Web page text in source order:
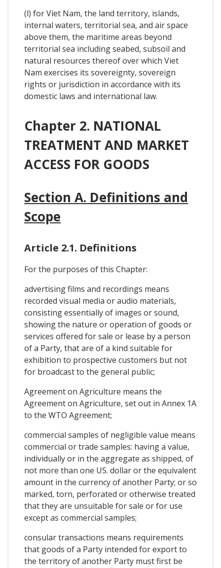
(l) for Viet Nam, the land territory, islands,
internal waters, territorial sea, and air space
above them, the maritime areas beyond
territorial sea including seabed, subsoil and
natural resources thereof over which Viet
Nam exercises its sovereignty, sovereign
rights or jurisdiction in accordance with its
domestic laws and international law.
Chapter 2. NATIONAL
TREATMENT AND MARKET
ACCESS FOR GOODS
Section A. Definitions and
Scope
Article 2.1. Definitions
For the purposes of this Chapter:
advertising films and recordings means
recorded visual media or audio materials,
consisting essentially of images or sound,
showing the nature or operation of goods or
services offered for sale or lease by a person
of a Party, that are of a kind suitable for
exhibition to prospective customers but not
for broadcast to the general public;
Agreement on Agriculture means the
Agreement on Agriculture, set out in Annex 1A
to the WTO Agreement;
commercial samples of negligible value means
commercial or trade samples: having a value,
individually or in the aggregate as shipped, of
not more than one US. dollar or the equivalent
amount in the currency of another Party; or so
marked, torn, perforated or otherwise treated
that they are unsuitable for sale or for use
except as commercial samples;
consular transactions means requirements
that goods of a Party intended for export to
the territory of another Party must first be